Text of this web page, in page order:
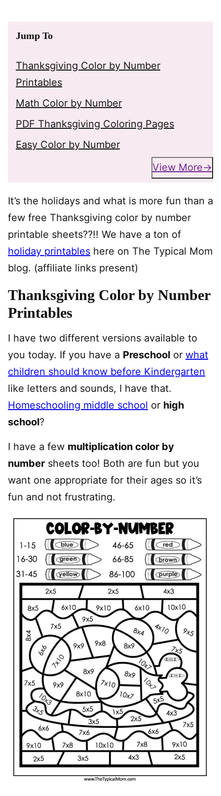
Jump To
Thanksgiving Color by Number
Printables
Math Color by Number
PDF Thanksgiving Coloring Pages
Easy Color by Number
View More
It’s the holidays and what is more fun than a
few free Thanksgiving color by number
printable sheets??!! We have a ton of
holiday printables here on The Typical Mom
blog. (affiliate links present)
Thanksgiving Color by Number
Printables
I have two different versions available to
you today. If you have a Preschool or what
children should know before Kindergarten
like letters and sounds, I have that.
Homeschooling middle school or high
school?
I have a few multiplication color by
number sheets too! Both are fun but you
want one appropriate for their ages so it’s
fun and not frustrating.